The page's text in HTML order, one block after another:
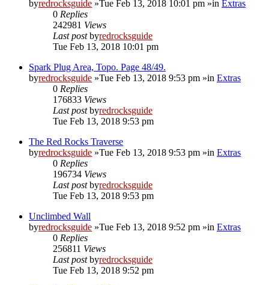
byredrocksguide »Tue Feb 13, 2018 10:01 pm »in Extras
0 Replies
242981 Views
Last postbyredrocksguide
Tue Feb 13, 2018 10:01 pm
Spark Plug Area, Topo. Page 48/49.
byredrocksguide »Tue Feb 13, 2018 9:53 pm »in Extras
0 Replies
176833 Views
Last postbyredrocksguide
Tue Feb 13, 2018 9:53 pm
The Red Rocks Traverse
byredrocksguide »Tue Feb 13, 2018 9:53 pm »in Extras
0 Replies
196734 Views
Last postbyredrocksguide
Tue Feb 13, 2018 9:53 pm
Unclimbed Wall
byredrocksguide »Tue Feb 13, 2018 9:52 pm »in Extras
0 Replies
256811 Views
Last postbyredrocksguide
Tue Feb 13, 2018 9:52 pm